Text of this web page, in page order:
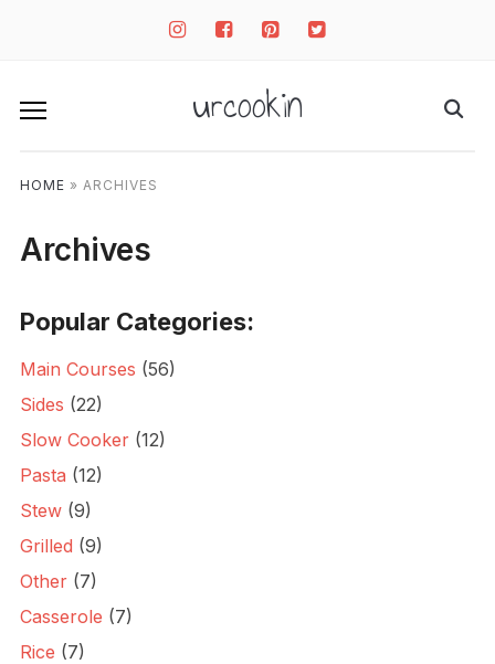
instagramfacebook-
square
pinterest-
square
twitter-
square
urcookin
HOME » ARCHIVES
Archives
Popular Categories:
Main Courses (56)
Sides (22)
Slow Cooker(12)
Pasta (12)
Stew(9)
Grilled (9)
Other(7)
Casserole (7)
Rice (7)